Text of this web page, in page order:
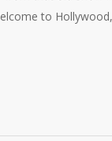
to